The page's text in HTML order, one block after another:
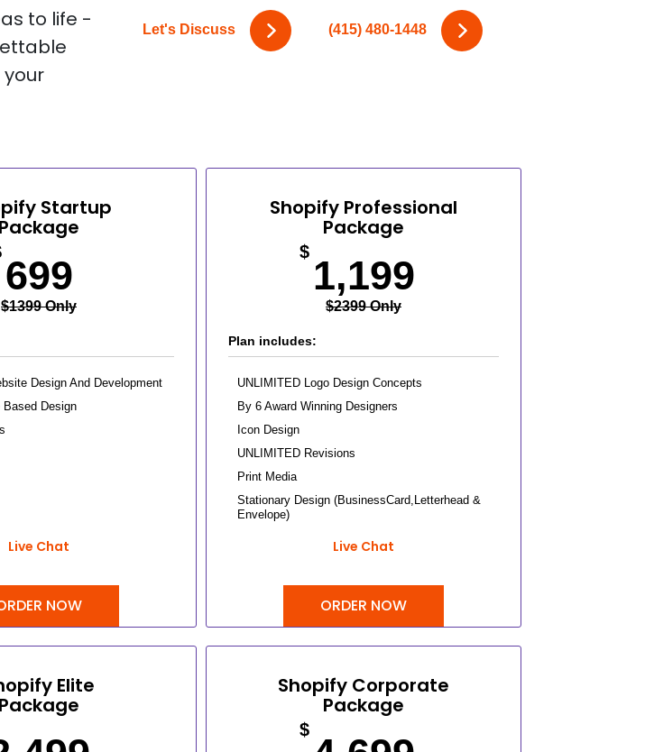
to life -
Let's Discuss (415) 480-1448
Startup
Package
699
$1399 Only
Design And Development
Based Design
Live Chat
NOW
Shopify Professional
Package
$
1,199
$2399 Only
Plan includes:
UNLIMITED Logo Design Concepts
By 6 Award Winning Designers
Icon Design
UNLIMITED Revisions
Print Media
Stationary Design (BusinessCard,Letterhead &
Envelope)
Invoice Design, Email Signature
Product Catalog Design
Sign Age Design (OR) Label Design
T-Shirt Design (OR) Car Wrap Design
E-Commerce Store Design
Product Detail Page Design
Unique Banner Slider
Featured Products Showcase
Live Chat
ORDER NOW
Elite
Package
Shopify Corporate
Package
$